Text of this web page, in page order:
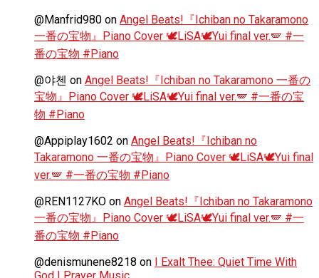
@Manfrid980 on Angel Beats!『Ichiban no Takaramono
一番の宝物』Piano Cover 🕊️LiSA🕊️Yui final ver.🪽 #一
番の宝物 #Piano
@야첸 on Angel Beats!『Ichiban no Takaramono 一番の
宝物』Piano Cover 🕊️LiSA🕊️Yui final ver.🪽 #一番の宝
物 #Piano
@Appiplay1602 on Angel Beats!『Ichiban no
Takaramono 一番の宝物』Piano Cover 🕊️LiSA🕊️Yui final
ver.🪽 #一番の宝物 #Piano
@REN1127KO on Angel Beats!『Ichiban no Takaramono
一番の宝物』Piano Cover 🕊️LiSA🕊️Yui final ver.🪽 #一
番の宝物 #Piano
@denismunene8218 on I Exalt Thee: Quiet Time With